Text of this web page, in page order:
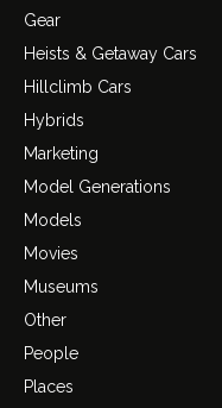
Gear
Heists & Getaway Cars
Hillclimb Cars
Hybrids
Marketing
Model Generations
Models
Movies
Museums
Other
People
Places